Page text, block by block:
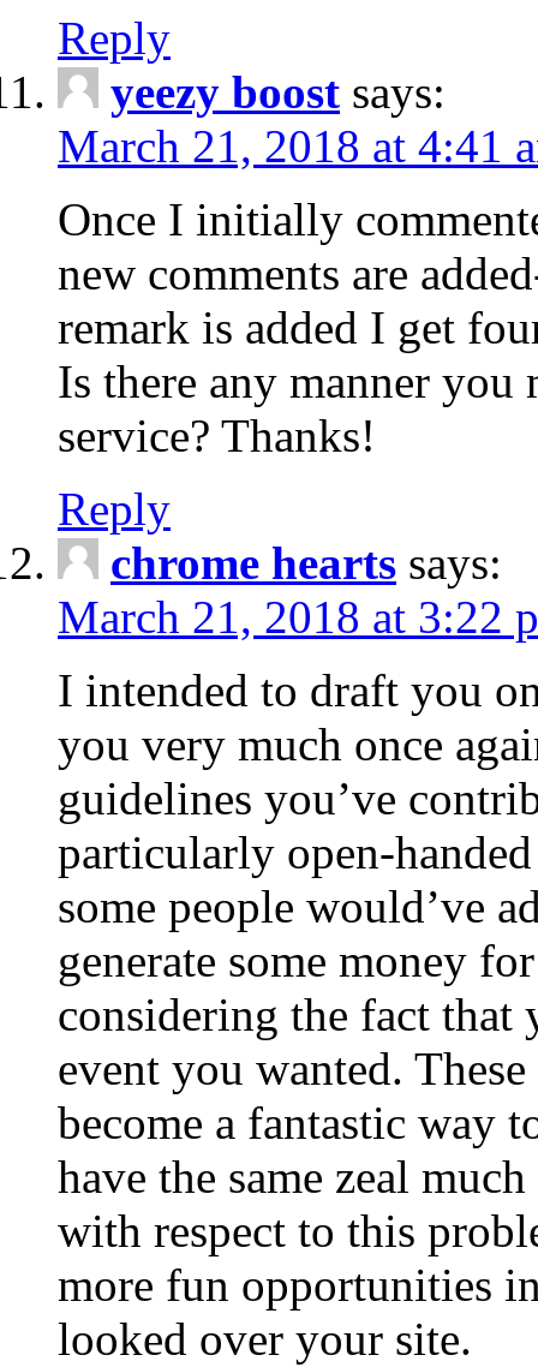
Reply
yeezy boost says:
March 21, 2018 at 4:41
Once I initially
new comments are
remark is added I get
Is there any manner you
service? Thanks!
Reply
chrome hearts says:
March 21, 2018 at 3:22
I intended to draft you
you very much once
guidelines you’ve
particularly open-
some people would’ve
generate some money
considering the fact
event you wanted.
become a fantastic way
have the same zeal
with respect to this
more fun opportunities
looked over your site.